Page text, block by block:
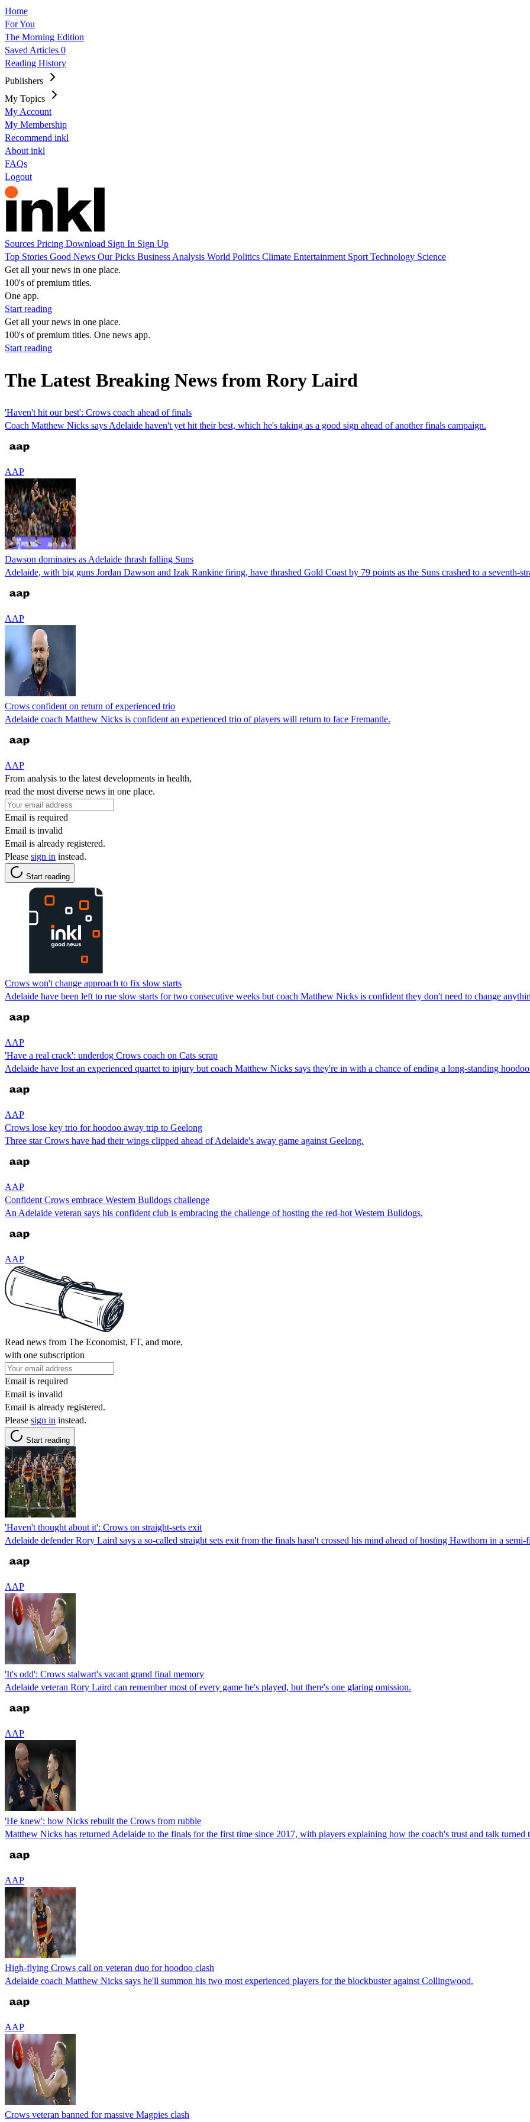
Home
For You
The Morning Edition
Saved Articles 0
Reading History
Publishers
My Topics
My Account
My Membership
Recommend inkl
About inkl
FAQs
Logout
Sources Pricing Download Sign In Sign Up
Top Stories Good News Our Picks Business Analysis World Politics Climate Entertainment Sport Technology Science
Get all your news in one place.
100's of premium titles.
One app.
Start reading
Get all your news in one place.
100's of premium titles. One news app.
Start reading
The Latest Breaking News from Rory Laird
'Haven't hit our best': Crows coach ahead of finals
Coach Matthew Nicks says Adelaide haven't yet hit their best, which he's taking as a good sign ahead of another finals campaign.
AAP
Dawson dominates as Adelaide thrash falling Suns
Adelaide, with big guns Jordan Dawson and Izak Rankine firing, have thrashed Gold Coast by 79 points as the Suns crashed to a seventh-
AAP
Crows confident on return of experienced trio
Adelaide coach Matthew Nicks is confident an experienced trio of players will return to face Fremantle.
AAP
From analysis to the latest developments in health,
read the most diverse news in one place.
Email is required
Email is invalid
Email is already registered.
Please sign in instead.
Start reading
Crows won't change approach to fix slow starts
Adelaide have been left to rue slow starts for two consecutive weeks but coach Matthew Nicks is confident they don't need to change
AAP
'Have a real crack': underdog Crows coach on Cats scrap
Adelaide have lost an experienced quartet to injury but coach Matthew Nicks says they're in with a chance of ending a long-standing
AAP
Crows lose key trio for hoodoo away trip to Geelong
Three star Crows have had their wings clipped ahead of Adelaide's away game against Geelong.
AAP
Confident Crows embrace Western Bulldogs challenge
An Adelaide veteran says his confident club is embracing the challenge of hosting the red-hot Western Bulldogs.
AAP
Read news from The Economist, FT, and more,
with one subscription
Email is required
Email is invalid
Email is already registered.
Please sign in instead.
Start reading
'Haven't thought about it': Crows on straight-sets exit
Adelaide defender Rory Laird says a so-called straight sets exit from the finals hasn't crossed his mind ahead of hosting Hawthorn in a semi-
AAP
'It's odd': Crows stalwart's vacant grand final memory
Adelaide veteran Rory Laird can remember most of every game he's played, but there's one glaring omission.
AAP
'He knew': how Nicks rebuilt the Crows from rubble
Matthew Nicks has returned Adelaide to the finals for the first time since 2017, with players explaining how the coach's trust and talk turned
AAP
High-flying Crows call on veteran duo for hoodoo clash
Adelaide coach Matthew Nicks says he'll summon his two most experienced players for the blockbuster against Collingwood.
AAP
Crows veteran banned for massive Magpies clash